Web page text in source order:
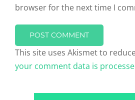
browser for the next time I
This site uses Akismet to
your comment data is